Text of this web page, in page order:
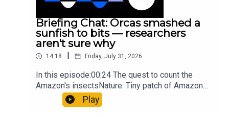
Briefing Chat: Orcas smashed a
sunfish to bits — researchers
aren't sure why
14:18 Friday, July 31, 2026
In this episode:00:24 The quest to count the
Amazon's insectsNature: Tiny patch of Amazon
likely holds 40,000 insect species — many new to
science07:31 The orcas that exploded a
Play